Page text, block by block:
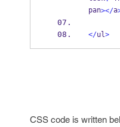
pan></a
</ul>
CSS code is written